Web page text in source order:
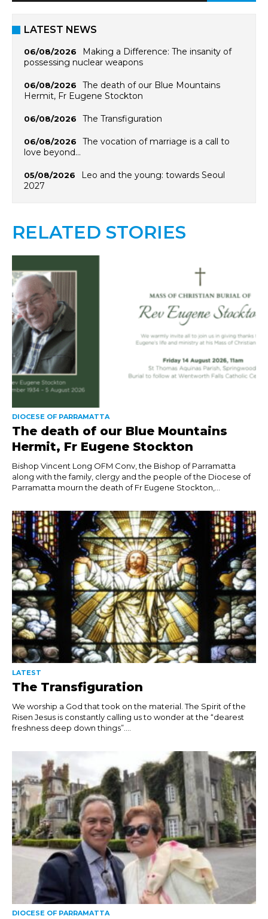
LATEST NEWS
06/08/2026
Making a Difference: The insanity of
possessing nuclear weapons
06/08/2026
The death of our Blue Mountains
Hermit, Fr Eugene Stockton
06/08/2026 The Transfiguration
06/08/2026
The vocation of marriage is a call to
love beyond…
05/08/2026
Leo and the young: towards Seoul
2027
RELATED STORIES
DIOCESE OF PARRAMATTA
The death of our Blue Mountains
Hermit, Fr Eugene Stockton
Bishop Vincent Long OFM Conv, the Bishop of Parramatta
along with the family, clergy and the people of the Diocese of
Parramatta mourn the death of Fr Eugene Stockton,...
LATEST
The Transfiguration
We worship a God that took on the material. The Spirit of the
Risen Jesus is constantly calling us to wonder at the “dearest
freshness deep down things”....
DIOCESE OF PARRAMATTA